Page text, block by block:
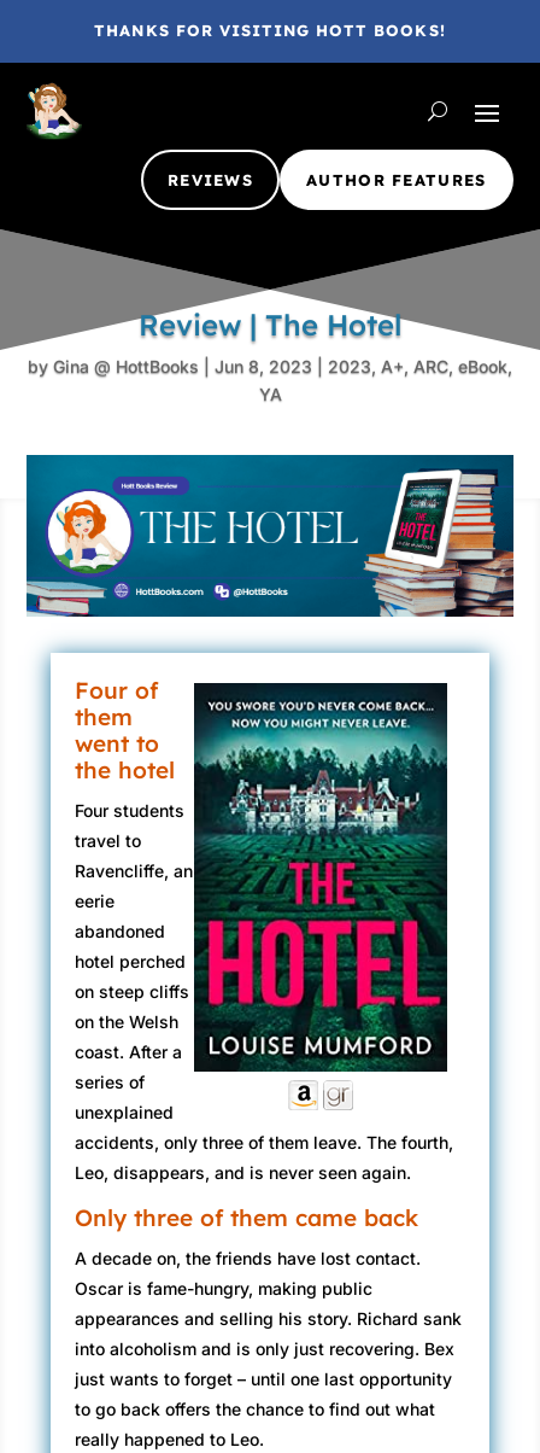
THANKS FOR VISITING HOTT BOOKS!
REVIEWS AUTHOR FEATURES
Review | The Hotel
by Gina @ HottBooks Jun 8, 2023 2023, A+, ARC, eBook,
YA
Four of
them
went to
the hotel
Four students
travel to
Ravencliffe, an
eerie
abandoned
hotel perched
on steep cliffs
on the Welsh
coast. After a
series of
unexplained
accidents, only three of them leave. The fourth,
Leo, disappears, and is never seen again.
Only three of them came back
A decade on, the friends have lost contact.
Oscar is fame-hungry, making public
appearances and selling his story. Richard sank
into alcoholism and is only just recovering. Bex
just wants to forget – until one last opportunity
to go back offers the chance to find out what
really happened to Leo.